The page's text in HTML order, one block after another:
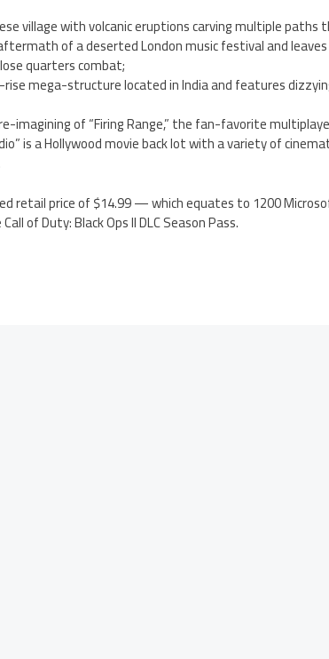
village with volcanic eruptions carving multiple
of a deserted London music festival and
quarters combat;
mega-structure located in India and features
imagining of “Firing Range,” the fan-favorite
is a Hollywood movie back lot with a variety of
retail price of $14.99 — which equates to 1200
of Duty: Black Ops II DLC Season Pass.